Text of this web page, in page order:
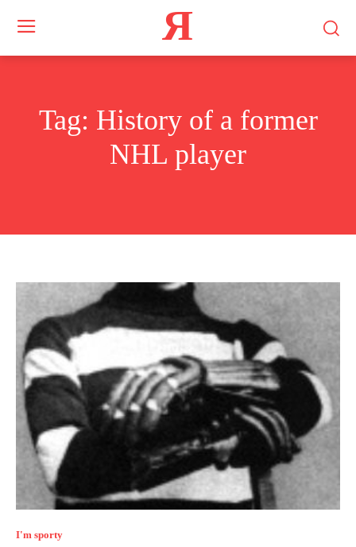
Я
Tag: History of a former
NHL player
I'm sporty